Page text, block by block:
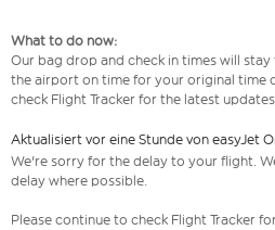
What to do now:
Our bag drop and check in times will stay
the airport on time for your original time
check Flight Tracker for the latest
Aktualisiert vor eine Stunde von easyJet
We're sorry for the delay to your flight.
delay where possible.
Please continue to check Flight Tracker